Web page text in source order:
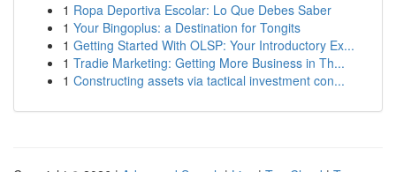
1 Ropa Deportiva Escolar: Lo Que Debes Saber
1 Your Bingoplus: a Destination for Tongits
1 Getting Started With OLSP: Your Introductory Ex...
1 Tradie Marketing: Getting More Business in Th...
1 Constructing assets via tactical investment con...